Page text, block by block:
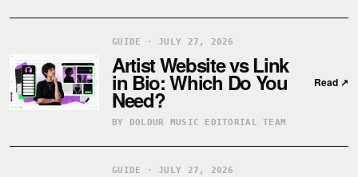
GUIDE · JULY 27, 2026
Artist Website vs Link
in Bio: Which Do You
Need?
BY DOLDUR MUSIC EDITORIAL TEAM
Read ↗
GUIDE · JULY 27, 2026